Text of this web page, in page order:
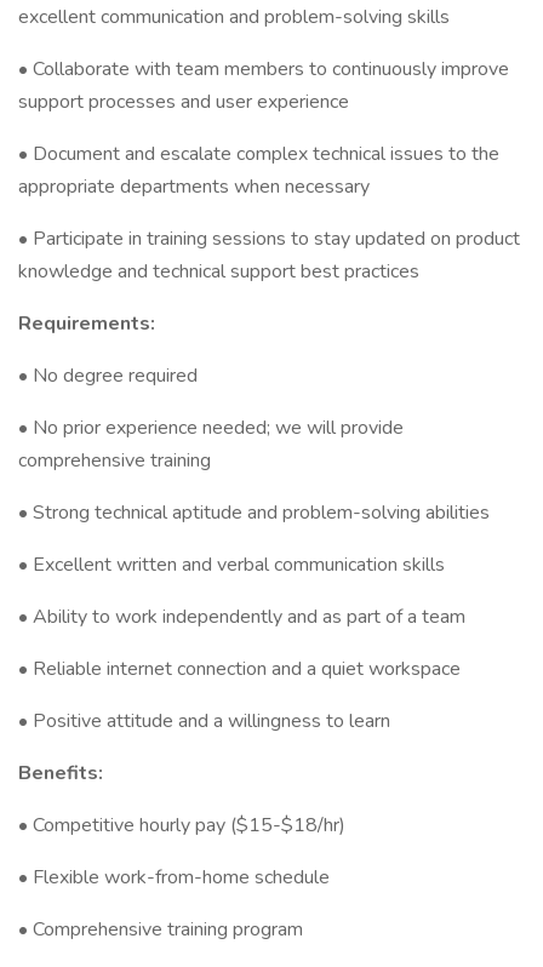
excellent communication and problem-solving skills
• Collaborate with team members to continuously improve
support processes and user experience
• Document and escalate complex technical issues to the
appropriate departments when necessary
• Participate in training sessions to stay updated on product
knowledge and technical support best practices
Requirements:
• No degree required
• No prior experience needed; we will provide
comprehensive training
• Strong technical aptitude and problem-solving abilities
• Excellent written and verbal communication skills
• Ability to work independently and as part of a team
• Reliable internet connection and a quiet workspace
• Positive attitude and a willingness to learn
Benefits:
• Competitive hourly pay ($15-$18/hr)
• Flexible work-from-home schedule
• Comprehensive training program